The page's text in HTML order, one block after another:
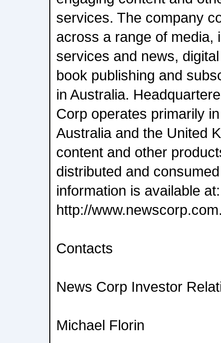
services. The company
across a range of media,
services and news,
book publishing and
in Australia.
Corp operates primarily
Australia and the United
content and other
distributed and
information is available at:
http://
Contacts
News Corp Investor
Michael Florin